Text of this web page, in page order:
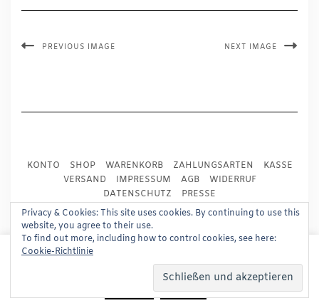
PREVIOUS IMAGE NEXT IMAGE
KONTO SHOP WARENKORB ZAHLUNGSARTEN
KASSE
VERSAND
IMPRESSUM AGB
WIDERRUF
DATENSCHUTZ
PRESSE
Copyright © 2024Trademark Publishing, Frankfurt
Built using
This website uses cookies to improve your experience.
We'll assume you're ok with this, but you can opt-out if
Read More
Privacy & Cookies: This site uses cookies. By continuing to use this
website, you agree to their use.
To find out more, including how to control cookies, see here:
Cookie-Richtlinie